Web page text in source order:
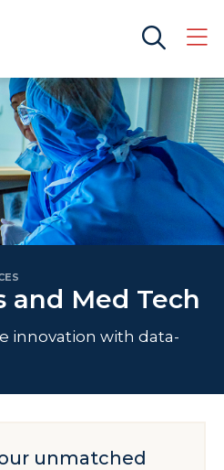
and Med Tech
innovation with data-
unmatched